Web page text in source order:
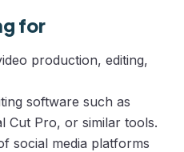
for
production, editing,
software such as
Cut Pro, or similar tools.
social media platforms